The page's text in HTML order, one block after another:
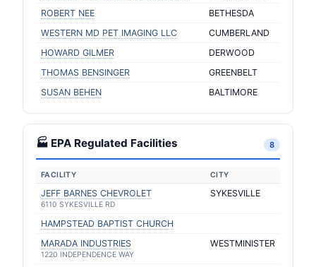
ROBERT NEE
BETHESDA
WESTERN MD PET IMAGING LLC
CUMBERLAND
HOWARD GILMER
DERWOOD
THOMAS BENSINGER
GREENBELT
SUSAN BEHEN
BALTIMORE
🏭 EPA Regulated Facilities 8
FACILITY CITY
JEFF BARNES CHEVROLET
6110 SYKESVILLE RD
SYKESVILLE
HAMPSTEAD BAPTIST CHURCH
MARADA INDUSTRIES
1220 INDEPENDENCE WAY
WESTMINISTER